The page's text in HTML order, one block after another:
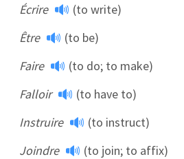
Écrire
(to write)
Être
(to be)
Faire
(to do; to make)
Falloir
(to have to)
Instruire
(to instruct)
Joindre
(to join; to affix)